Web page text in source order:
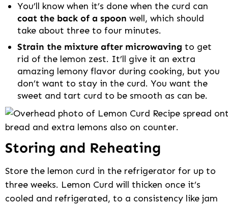
You’ll know when it’s done when the curd can
coat the back of a spoon well, which should
take about three to four minutes.
Strain the mixture after microwaving to get
rid of the lemon zest. It’ll give it an extra
amazing lemony flavor during cooking, but you
don’t want to stay in the curd. You want the
sweet and tart curd to be smooth as can be.
Storing and Reheating
Store the lemon curd in the refrigerator for up to
three weeks. Lemon Curd will thicken once it’s
cooled and refrigerated, to a consistency like jam